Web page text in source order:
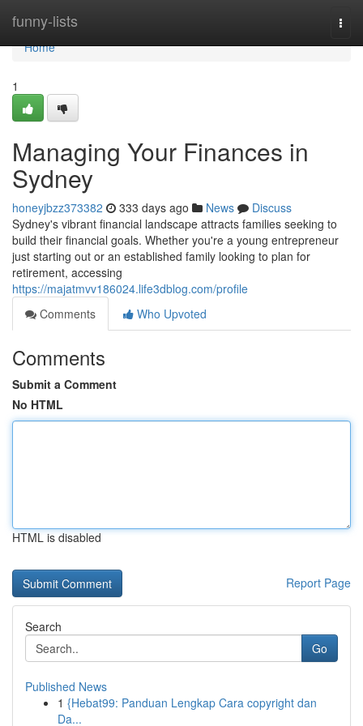
funny-lists
Home
Home
1
Managing Your Finances in
Sydney
honeyjbzz373382 333 days ago News
Discuss
Sydney's vibrant financial landscape attracts families seeking to
build their financial goals. Whether you're a young entrepreneur
just starting out or an established family looking to plan for
retirement, accessing
https://majatmvv186024.life3dblog.com/profile
Comments
Who Upvoted
Comments
Submit a Comment
No HTML
HTML is disabled
Report Page
Search
Go
Published News
1 {Hebat99: Panduan Lengkap Cara copyright dan
Da...